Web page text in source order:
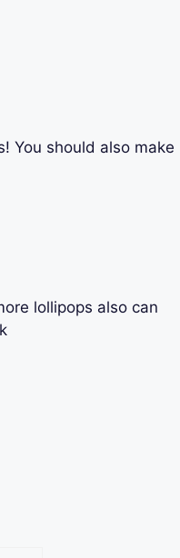
You should also make
lollipops also can